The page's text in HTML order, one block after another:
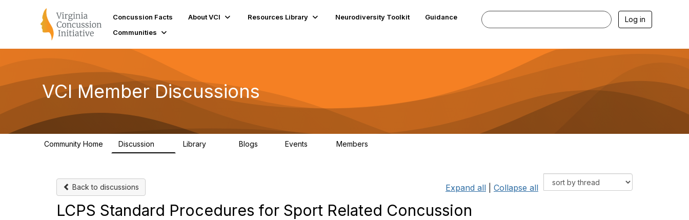
Concussion Facts About VCI Resources Library Neurodiversity Toolkit
Guidance
Communities
Log in
VCI Member Discussions
Community Home Discussion Library Blogs Events Members
Back to discussions Expand all Collapse all
LCPS Standard Procedures for Sport Related Concussion